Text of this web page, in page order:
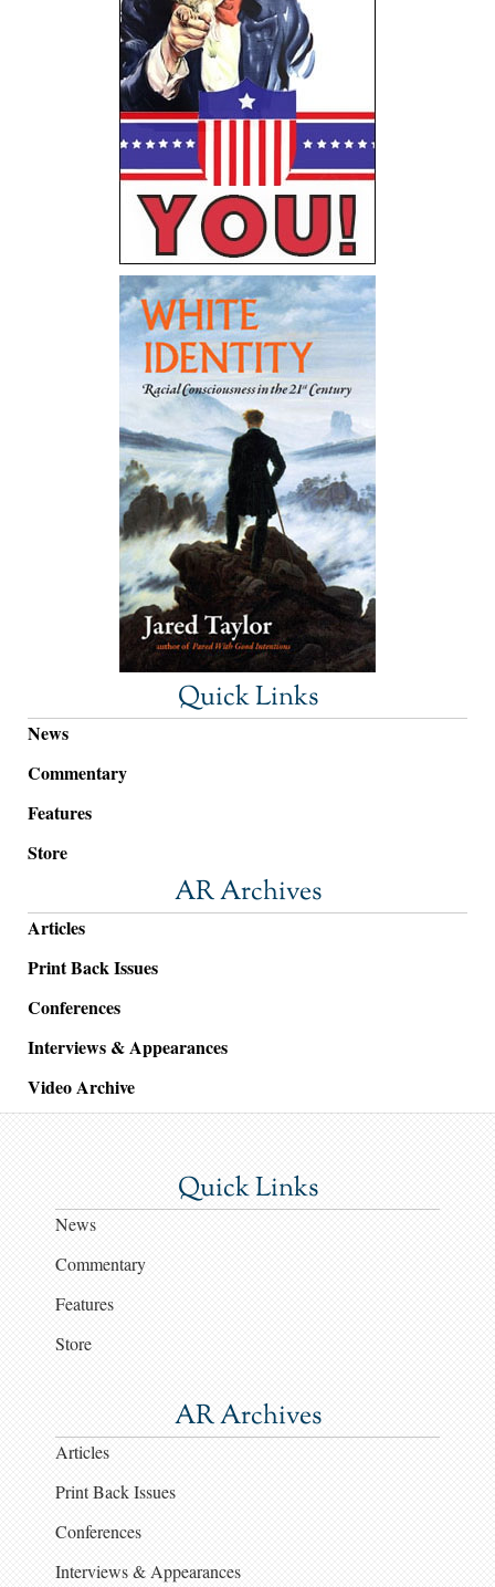
Quick Links
News
Commentary
Features
Store
AR Archives
Articles
Print Back Issues
Conferences
Interviews & Appearances
Video Archive
Quick Links
News
Commentary
Features
Store
AR Archives
Articles
Print Back Issues
Conferences
Interviews & Appearances